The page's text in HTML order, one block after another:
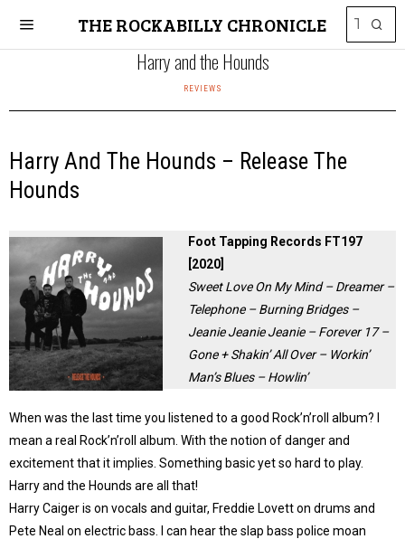
THE ROCKABILLY CHRONICLE
Harry and the Hounds
REVIEWS
Harry And The Hounds – Release The
Hounds
Foot Tapping Records FT197
[2020]
Sweet Love On My Mind – Dreamer –
Telephone – Burning Bridges –
Jeanie Jeanie Jeanie – Forever 17 –
Gone + Shakin’ All Over – Workin’
Man’s Blues – Howlin’
When was the last time you listened to a good Rock’n’roll album? I
mean a real Rock’n’roll album. With the notion of danger and
excitement that it implies. Something basic yet so hard to play.
Harry and the Hounds are all that!
Harry Caiger is on vocals and guitar, Freddie Lovett on drums and
Pete Neal on electric bass. I can hear the slap bass police moan